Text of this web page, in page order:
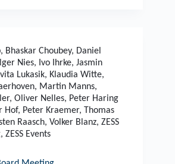
, Bhaskar Choubey, Daniel
Nies, Ivo Ihrke, Jasmin
Lukasik, Klaudia Witte,
, Martin Manns,
, Oliver Nelles, Peter Haring
Hof, Peter Kraemer, Thomas
Raasch, Volker Blanz, ZESS
, ZESS Events